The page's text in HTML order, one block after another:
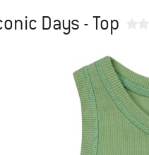
Days - Top